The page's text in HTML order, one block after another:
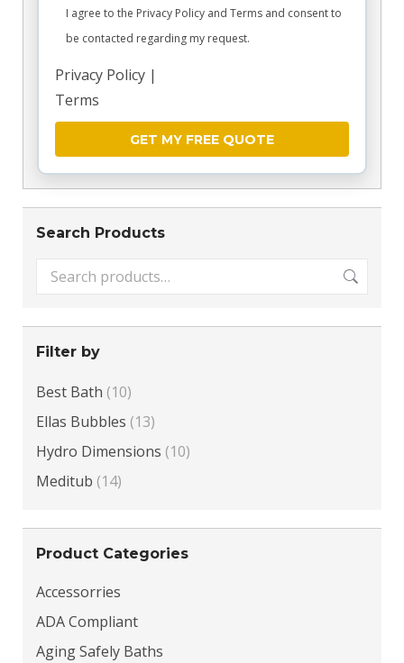
I agree to the Privacy Policy and Terms and consent to
be contacted regarding my request.
Privacy Policy |
Terms
Search Products
Filter by
Best Bath (10)
Ellas Bubbles (13)
Hydro Dimensions (10)
Meditub (14)
Product Categories
Accessorries
ADA Compliant
Aging Safely Baths